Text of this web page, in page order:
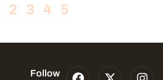
2 3 4 5
Follow